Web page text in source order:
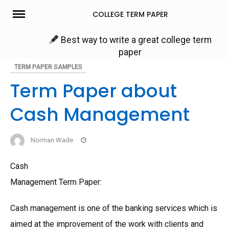
Skip
COLLEGE TERM PAPER
Best way to write a great college term
paper
TERM PAPER SAMPLES
Term Paper about
Cash Management
Norman Wade
Cash
Management Term Paper:
Cash management is one of the banking services which is
aimed at the improvement of the work with clients and